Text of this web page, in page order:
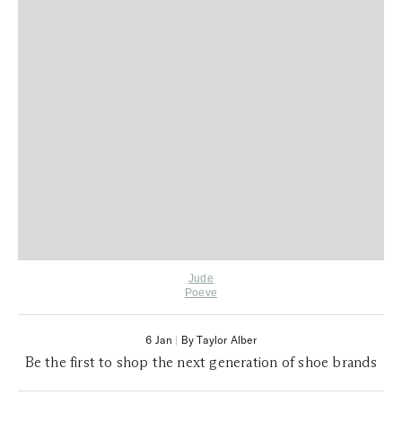
Jude
Poeve
6 Jan | By Taylor Alber
Be the first to shop the next generation of shoe brands